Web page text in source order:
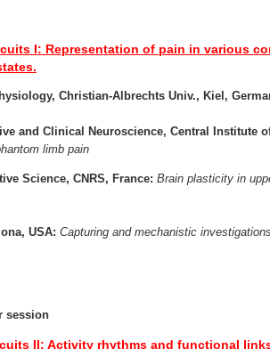
I: Representation of pain in various
Christian-Albrechts Univ., Kiel,
and Clinical Neuroscience, Central Institute
limb pain
Science, CNRS, France: Brain plasticity in
USA: Capturing and mechanistic
session
II: Activity rhythms and functional